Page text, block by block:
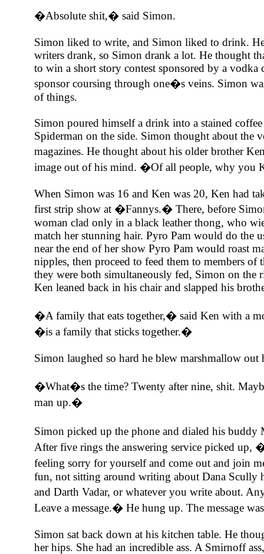
�Absolute shit,� said Simon.
Simon liked to write, and Simon liked to drink.
writers drank, so Simon drank a lot. He thought
to win a short story contest sponsored by a vodka
sponsor coursing through one�s veins. Simon
of things.
Simon poured himself a drink into a stained
Spiderman on the side. Simon thought about the
magazines. He thought about his older brother
image out of his mind. �Of all people, why you
When Simon was 16 and Ken was 20, Ken had
first strip show at �Fannys.� There, before
woman clad only in a black leather thong, who
match her stunning hair. Pyro Pam would do the
near the end of her show Pyro Pam would roast
nipples, then proceed to feed them to members of
they were both simultaneously fed, Simon on the
Ken leaned back in his chair and slapped his
�A family that eats together,� said Ken with a
�is a family that sticks together.�
Simon laughed so hard he blew marshmallow out
�What�s the time? Twenty after nine, shit.
man up.�
Simon picked up the phone and dialed his
After five rings the answering service picked up,
feeling sorry for yourself and come out and join
fun, not sitting around writing about Dana Scully
and Darth Vadar, or whatever you write about.
Leave a message.� He hung up. The message
Simon sat back down at his kitchen table. He
her hips. She had an incredible ass. A Smirnoff